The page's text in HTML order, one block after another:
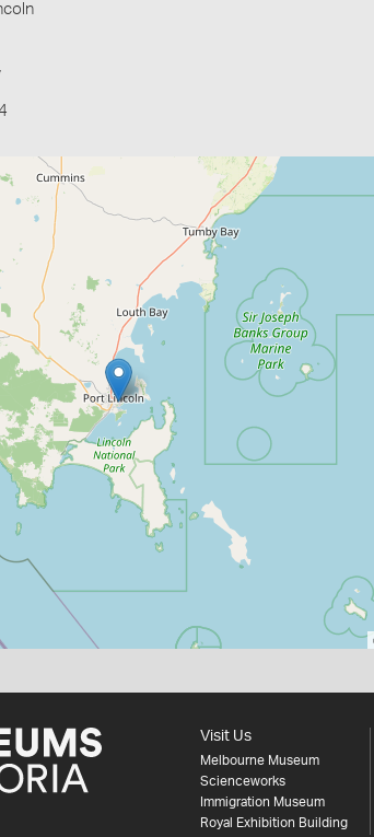
Visit Us
Melbourne Museum
Scienceworks
Immigration Museum
Royal Exhibition Building